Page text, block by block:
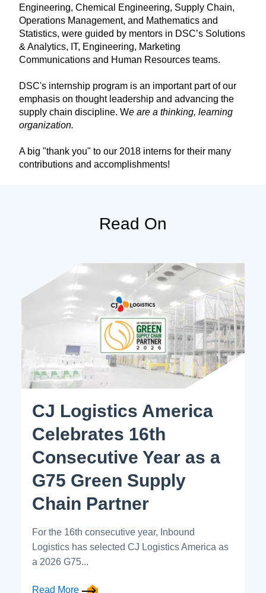
Engineering, Chemical Engineering, Supply Chain,
Operations Management, and Mathematics and
Statistics, were guided by mentors in DSC’s Solutions
& Analytics, IT, Engineering, Marketing
Communications and Human Resources teams.
DSC's internship program is an important part of our
emphasis on thought leadership and advancing the
supply chain discipline. We are a thinking, learning
organization.
A big "thank you" to our 2018 interns for their many
contributions and accomplishments!
Read On
CJ Logistics America
Celebrates 16th
Consecutive Year as a
G75 Green Supply
Chain Partner
For the 16th consecutive year, Inbound
Logistics has selected CJ Logistics America as
a 2026 G75...
Read More